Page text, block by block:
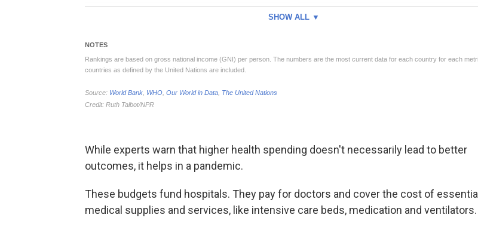
While experts warn that higher health spending doesn't necessarily lead to better
outcomes, it helps in a pandemic.
These budgets fund hospitals. They pay for doctors and cover the cost of essential
medical supplies and services, like intensive care beds, medication and ventilators.